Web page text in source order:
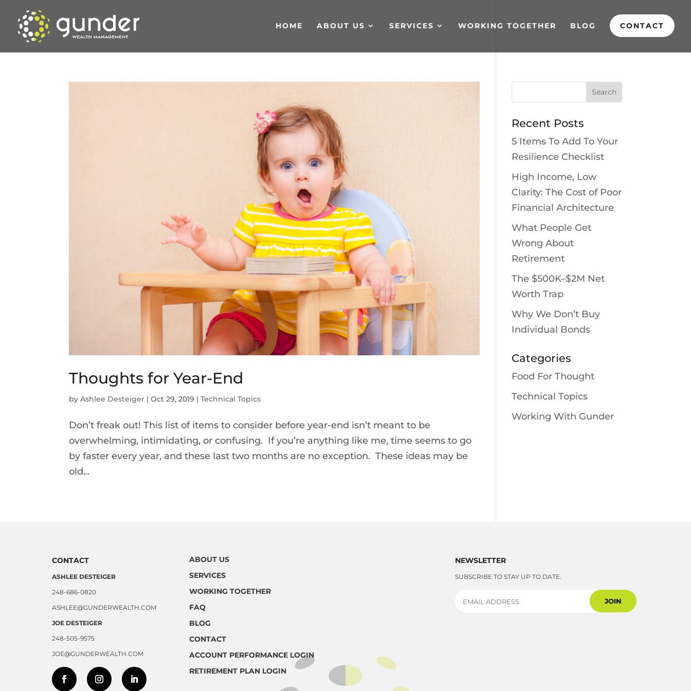
HOME ABOUT US SERVICES WORKING TOGETHER BLOG CONTACT
Thoughts for Year-End
byAshlee Desteiger |Oct 29, 2019 |Technical Topics
Don’t freak out! This list of items to consider before year-end isn’t meant to be
overwhelming, intimidating, or confusing. If you’re anything like me, time seems to go
by faster every year, and these last two months are no exception. These ideas may be
old...
Recent Posts
5 Items To Add To Your
Resilience Checklist
High Income, Low
Clarity: The Cost of Poor
Financial Architecture
What People Get
Wrong About
Retirement
The $500K–$2M Net
Worth Trap
Why We Don’t Buy
Individual Bonds
Categories
Food For Thought
Technical Topics
Working With Gunder
CONTACT
ASHLEE DESTEIGER
248-686-0820
ASHLEE@GUNDERWEALTH.COM
JOE DESTEIGER
248-505-9575
JOE@GUNDERWEALTH.COM
ABOUT US
SERVICES
WORKING TOGETHER
FAQ
BLOG
CONTACT
ACCOUNT PERFORMANCE LOGIN
RETIREMENT PLAN LOGIN
NEWSLETTER
SUBSCRIBE TO STAY UP TO DATE.